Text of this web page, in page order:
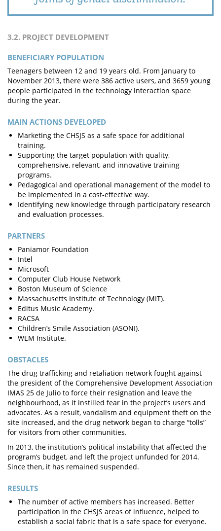
3.2. PROJECT DEVELOPMENT
BENEFICIARY POPULATION
Teenagers between 12 and 19 years old. From January to
November 2013, there were 386 active users, and 3659 young
people participated in the technology interaction space
during the year.
MAIN ACTIONS DEVELOPED
Marketing the CHSJS as a safe space for additional
training.
Supporting the target population with quality,
comprehensive, relevant, and innovative training
programs.
Pedagogical and operational management of the model to
be implemented in a cost-effective way.
Identifying new knowledge through participatory research
and evaluation processes.
PARTNERS
Paniamor Foundation
Intel
Microsoft
Computer Club House Network
Boston Museum of Science
Massachusetts Institute of Technology (MIT).
Editus Music Academy.
RACSA
Children’s Smile Association (ASONI).
WEM Institute.
OBSTACLES
The drug trafficking and retaliation network fought against
the president of the Comprehensive Development Association
IMAS 25 de Julio to force their resignation and leave the
neighbourhood, as it instilled fear in the project’s users and
advocates. As a result, vandalism and equipment theft on the
site increased, and the drug network began to charge “tolls”
for visitors from other communities.
In 2013, the institution’s political instability that affected the
program’s budget, and left the project unfunded for 2014.
Since then, it has remained suspended.
RESULTS
The number of active members has increased. Better
participation in the CHSJS areas of influence, helped to
establish a social fabric that is a safe space for everyone.